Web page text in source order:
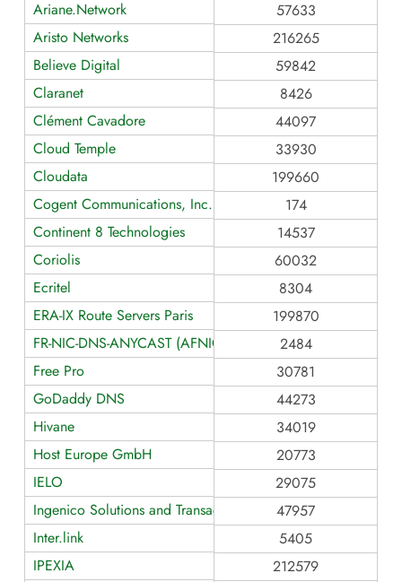
Ariane.Network
57633
Aristo Networks
216265
Believe Digital
59842
Claranet
8426
Clément Cavadore
44097
Cloud Temple
33930
Cloudata
199660
Cogent Communications, Inc.
174
Continent 8 Technologies
14537
Coriolis
60032
Ecritel
8304
ERA-IX Route Servers Paris
199870
FR-NIC-DNS-ANYCAST (AFNIC > NIC-FR > Anycast DNS)
2484
Free Pro
30781
GoDaddy DNS
44273
Hivane
34019
Host Europe GmbH
20773
IELO
29075
Ingenico Solutions and Transaction Services47957
Inter.link
5405
IPEXIA
212579